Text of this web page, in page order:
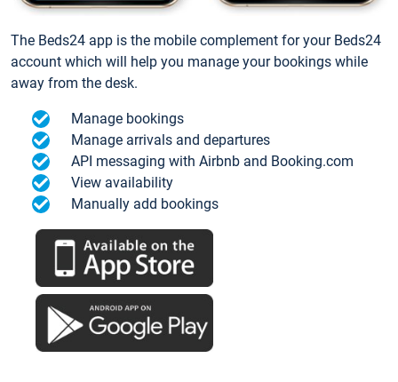
The Beds24 app is the mobile complement for your Beds24
account which will help you manage your bookings while
away from the desk.
Manage bookings
Manage arrivals and departures
API messaging with Airbnb and Booking.com
View availability
Manually add bookings